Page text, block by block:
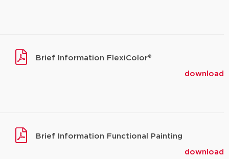
Brief Information FlexiColor®
download
Brief Information Functional Painting
download